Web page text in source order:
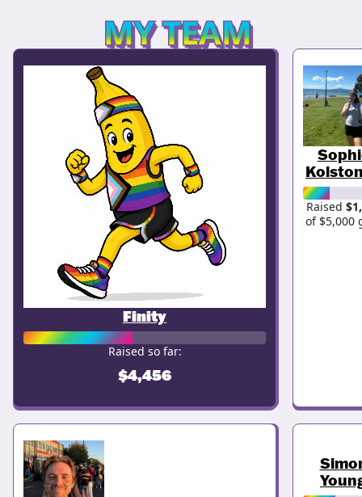
MY TEAM
Finity
Raised so far:
$4,456
Raised
of $5,000